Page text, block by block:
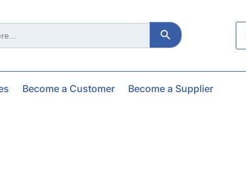
Search Button
Become a Customer Become a Supplier